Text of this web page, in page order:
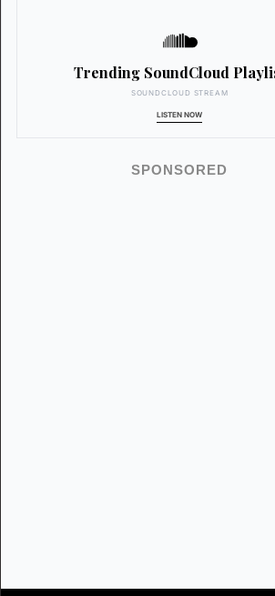
Trending SoundCloud
SOUNDCLOUD STREAM
LISTEN NOW
SPONSORED